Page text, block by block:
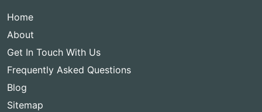
Home
About
Get In Touch With Us
Frequently Asked Questions
Blog
Sitemap